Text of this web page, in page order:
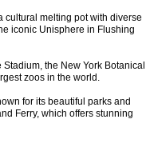
cultural melting pot with diverse
iconic Unisphere in Flushing
the New York Botanical
zoos in the world.
for its beautiful parks and
Ferry, which offers stunning